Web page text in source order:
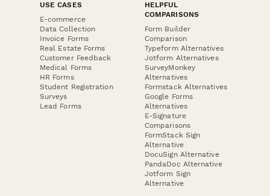
USE CASES
E-commerce
Data Collection
Invoice Forms
Real Estate Forms
Customer Feedback
Medical Forms
HR Forms
Student Registration
Surveys
Lead Forms
HELPFUL
COMPARISONS
Form Builder
Comparison
Typeform Alternatives
Jotform Alternatives
SurveyMonkey
Alternatives
Formstack Alternatives
Google Forms
Alternatives
E-Signature
Comparisons
FormStack Sign
Alternative
DocuSign Alternative
PandaDoc Alternative
Jotform Sign
Alternative